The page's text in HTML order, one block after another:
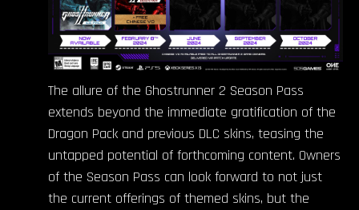
The allure of the Ghostrunner 2 Season Pass
extends beyond the immediate gratification of the
Dragon Pack and previous DLC skins, teasing the
untapped potential of forthcoming content. Owners
of the Season Pass can look forward to not just
the current offerings of themed skins, but the